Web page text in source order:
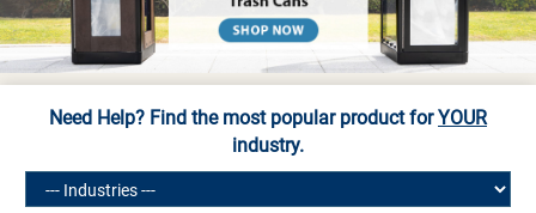
Need Help? Find the most popular product forYOUR
industry.